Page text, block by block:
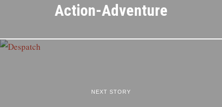
Action-Adventure
NEXT STORY